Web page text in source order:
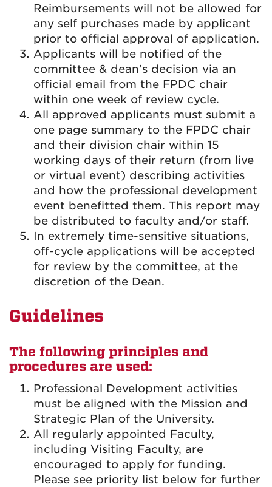
Reimbursements will not be allowed for
any self purchases made by applicant
prior to official approval of application.
Applicants will be notified of the
committee & dean’s decision via an
official email from the FPDC chair
within one week of review cycle.
All approved applicants must submit a
one page summary to the FPDC chair
and their division chair within 15
working days of their return (from live
or virtual event) describing activities
and how the professional development
event benefitted them. This report may
be distributed to faculty and/or staff.
In extremely time-sensitive situations,
off-cycle applications will be accepted
for review by the committee, at the
discretion of the Dean.
Guidelines
The following principles and
procedures are used:
Professional Development activities
must be aligned with the Mission and
Strategic Plan of the University.
All regularly appointed Faculty,
including Visiting Faculty, are
encouraged to apply for funding.
Please see priority list below for further